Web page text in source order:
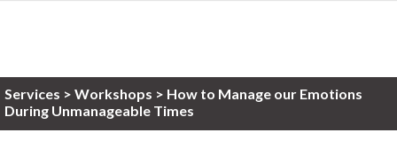
Services > Workshops > How to Manage our Emotions
During Unmanageable Times